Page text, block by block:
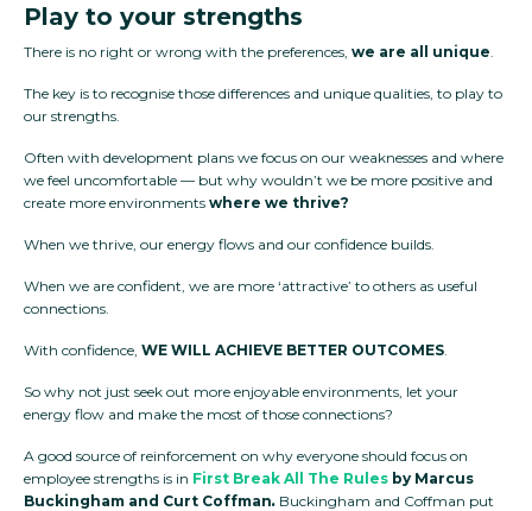
Play to your strengths
There is no right or wrong with the preferences, we are all unique
The key is to recognise those differences and unique qualities, to play to
our strengths.
Often with development plans we focus on our weaknesses and where
we feel uncomfortable — but why wouldn’t we be more positive and
create more environments where we thrive?
When we thrive, our energy flows and our confidence builds.
When we are confident, we are more ‘attractive’ to others as useful
connections.
With confidence, WE WILL ACHIEVE BETTER OUTCOMES
So why not just seek out more enjoyable environments, let your
energy flow and make the most of those connections?
A good source of reinforcement on why everyone should focus on
employee strengths is in First Break All The Rules by Marcus
Buckingham and Curt Coffman. Buckingham and Coffman put